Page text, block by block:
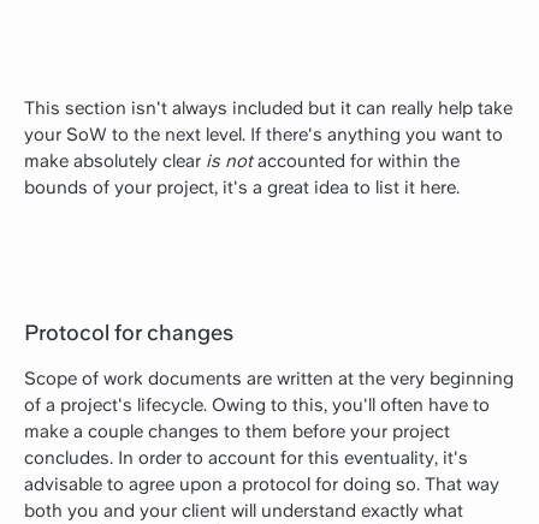
This section isn't always included but it can really help take
your SoW to the next level. If there's anything you want to
make absolutely clear is notaccounted for within the
bounds of your project, it's a great idea to list it here.
Protocol for changes
Scope of work documents are written at the very beginning
of a project's lifecycle. Owing to this, you'll often have to
make a couple changes to them before your project
concludes. In order to account for this eventuality, it's
advisable to agree upon a protocol for doing so. That way
both you and your client will understand exactly what